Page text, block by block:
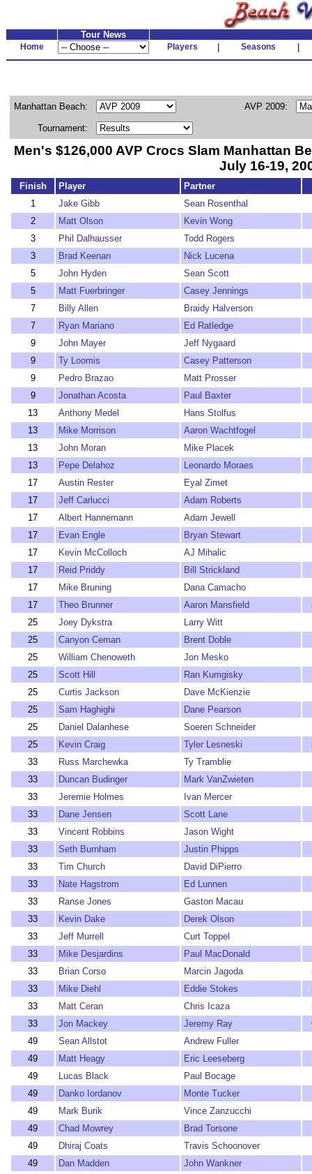
Tour News
Home Players Seasons
Manhattan Beach: AVP 2009:
Tournament:
Men's $126,000 AVP Crocs Slam Manhattan
July 16-19,
Finish Player
Partner
1
Jake Gibb
Sean Rosenthal
2
Matt Olson
Kevin Wong
3
Phil Dalhausser
Todd Rogers
3
Brad Keenan
Nick Lucena
5
John Hyden
Sean Scott
5
Matt Fuerbringer
Casey Jennings
7
Billy Allen
Braidy Halverson
7
Ryan Mariano
Ed Ratledge
9
John Mayer
Jeff Nygaard
9
Ty Loomis
Casey Patterson
9
Pedro Brazao
Matt Prosser
9
Jonathan Acosta
Paul Baxter
13
Anthony Medel
Hans Stolfus
13
Mike Morrison
Aaron Wachtfogel
13
John Moran
Mike Placek
13
Pepe Delahoz
Leonardo Moraes
17
Austin Rester
Eyal Zimet
17
Jeff Carlucci
Adam Roberts
17
Albert Hannemann
Adam Jewell
17
Evan Engle
Bryan Stewart
17
Kevin McColloch
AJ Mihalic
17
Reid Priddy
Bill Strickland
17
Mike Bruning
Dana Camacho
17
Theo Brunner Aaron Mansfield
25
Joey Dykstra
Larry Witt
25
Canyon Ceman
Brent Doble
25
William Chenoweth
Jon Mesko
25
Scott Hill
Ran Kumgisky
25
Curtis Jackson
Dave McKienzie
25
Sam Haghighi
Dane Pearson
25
Daniel Dalanhese
Soeren Schneider
25
Kevin Craig Tyler Lesneski
33
Russ Marchewka
Ty Tramblie
33
Duncan Budinger
Mark VanZwieten
33
Jeremie Holmes
Ivan Mercer
33
Dane Jensen
Scott Lane
33
Vincent Robbins
Jason Wight
33
Seth Burnham
Justin Phipps
33
Tim Church
David DiPierro
33
Nate Hagstrom
Ed Lunnen
33
Ranse Jones
Gaston Macau
33
Kevin Dake
Derek Olson
33
Jeff Murrell
Curt Toppel
33
Mike Desjardins
Paul MacDonald
33
Brian Corso Marcin Jagoda
33
Mike Diehl Eddie Stokes
33
Matt Ceran Chris Icaza
33
Jon Mackey Jeremy Ray
49
Sean Allstot
Andrew Fuller
49
Matt Heagy
Eric Leeseberg
49
Lucas Black
Paul Bocage
49
Danko Iordanov
Monte Tucker
49
Mark Burik
Vince Zanzucchi
49
Chad Mowrey
Brad Torsone
49
Dhiraj Coats
Travis Schoonover
49
Dan Madden
John Wankner